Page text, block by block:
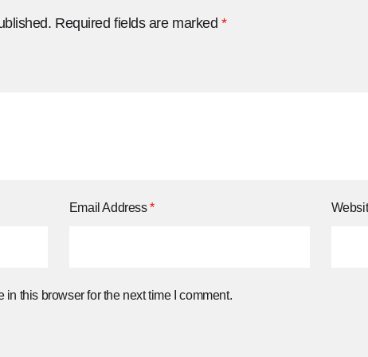
Required fields are marked *
Email Address*
this browser for the next time I comment.